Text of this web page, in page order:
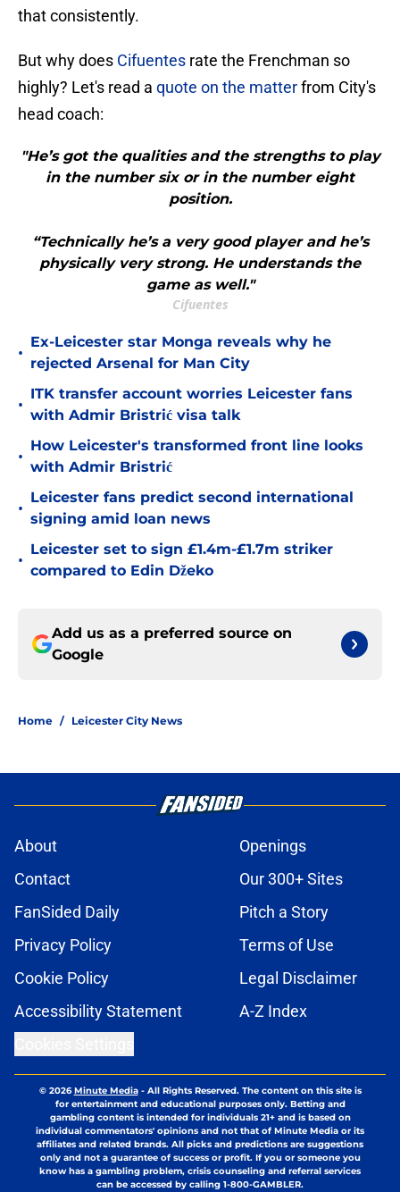
that consistently.
But why does Cifuentes rate the Frenchman so
highly? Let's read a quote on the matterfrom City's
head coach:
"He’s got the qualities and the strengths to play
in the number six or in the number eight
position.
“Technically he’s a very good player and he’s
physically very strong. He understands the
game as well."
Cifuentes
•
Ex-Leicester star Monga reveals why he
rejected Arsenal for Man City
•
ITK transfer account worries Leicester fans
with Admir Bristrić visa talk
•
How Leicester's transformed front line looks
with Admir Bristrić
•
Leicester fans predict second international
signing amid loan news
•
Leicester set to sign £1.4m-£1.7m striker
compared to Edin Džeko
Add us as a preferred source on
Google
Home / Leicester City News
About
Openings
Contact
Our 300+ Sites
FanSided Daily
Pitch a Story
Privacy Policy
Terms of Use
Cookie Policy
Legal Disclaimer
Accessibility Statement
A-Z Index
© 2026Minute Media- All Rights Reserved. The content on this site is
for entertainment and educational purposes only. Betting and
gambling content is intended for individuals 21+ and is based on
individual commentators' opinions and not that of Minute Media or its
affiliates and related brands. All picks and predictions are suggestions
only and not a guarantee of success or profit. If you or someone you
know has a gambling problem, crisis counseling and referral services
can be accessed by calling 1-800-GAMBLER.